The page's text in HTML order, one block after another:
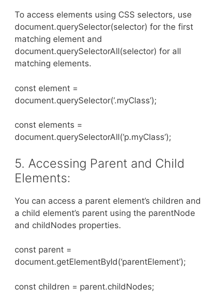
To access elements using CSS selectors, use
document.querySelector(selector) for the first
matching element and
document.querySelectorAll(selector) for all
matching elements.
const element =
document.querySelector(‘.myClass’);
const elements =
document.querySelectorAll(‘p.myClass’);
5. Accessing Parent and Child
Elements:
You can access a parent element’s children and
a child element’s parent using the parentNode
and childNodes properties.
const parent =
document.getElementById(‘parentElement’);
const children = parent.childNodes;